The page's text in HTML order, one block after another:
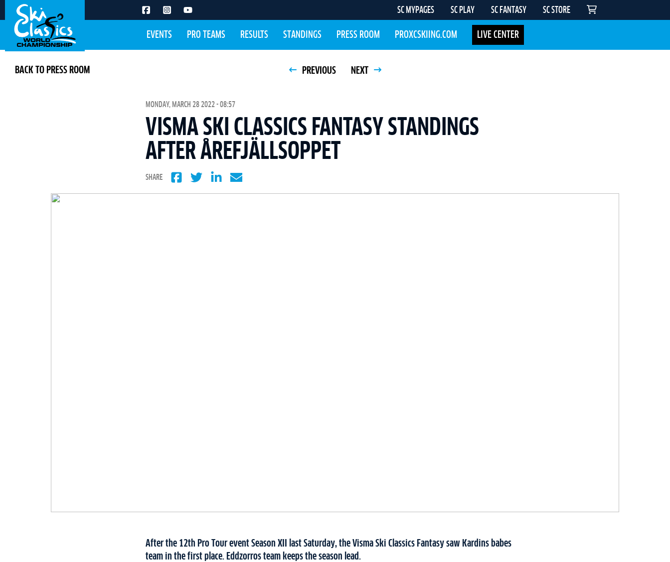
SC MYPAGES SC PLAY SC FANTASY SC STORE
EVENTS PRO TEAMS RESULTS STANDINGS PRESS ROOM PROXCSKIING.COM LIVE CENTER
BACK TO PRESS ROOM PREVIOUS NEXT
MONDAY, MARCH 28 2022 - 08:57
VISMA SKI CLASSICS FANTASY STANDINGS
AFTER ÅREFJÄLLSOPPET
SHARE
After the 12th Pro Tour event Season XII last Saturday, the Visma Ski Classics Fantasy saw Kardins babes
team in the first place. Eddzorros team keeps the season lead.